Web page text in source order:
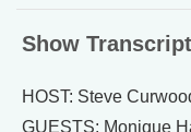
Show Transcript
HOST: Steve
GUESTS: Monique